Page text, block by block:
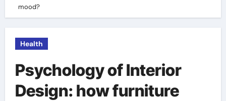
mood?
Health
Psychology of Interior
Design: how furniture